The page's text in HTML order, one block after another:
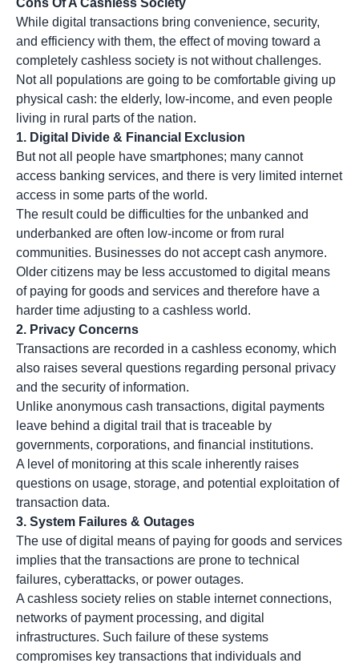
While digital transactions bring convenience, security,
and efficiency with them, the effect of moving toward a
completely cashless society is not without challenges.
Not all populations are going to be comfortable giving up
physical cash: the elderly, low-income, and even people
living in rural parts of the nation.
1. Digital Divide & Financial Exclusion
But not all people have smartphones; many cannot
access banking services, and there is very limited internet
access in some parts of the world.
The result could be difficulties for the unbanked and
underbanked are often low-income or from rural
communities. Businesses do not accept cash anymore.
Older citizens may be less accustomed to digital means
of paying for goods and services and therefore have a
harder time adjusting to a cashless world.
2. Privacy Concerns
Transactions are recorded in a cashless economy, which
also raises several questions regarding personal privacy
and the security of information.
Unlike anonymous cash transactions, digital payments
leave behind a digital trail that is traceable by
governments, corporations, and financial institutions.
A level of monitoring at this scale inherently raises
questions on usage, storage, and potential exploitation of
transaction data.
3. System Failures & Outages
The use of digital means of paying for goods and services
implies that the transactions are prone to technical
failures, cyberattacks, or power outages.
A cashless society relies on stable internet connections,
networks of payment processing, and digital
infrastructures. Such failure of these systems
compromises key transactions that individuals and